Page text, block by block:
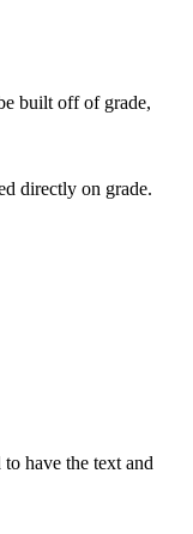
built off of grade,
directly on grade.
have the text and